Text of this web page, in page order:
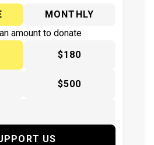
MONTHLY
amount to donate
$180
$500
US